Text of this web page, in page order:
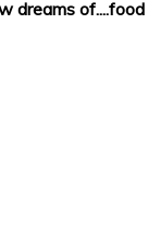
dreams of....food